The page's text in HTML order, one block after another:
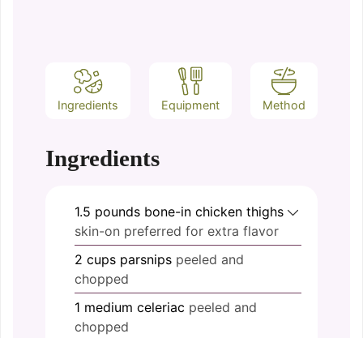
Ingredients Equipment Method
Ingredients
1.5 pounds bone-in chicken thighs
skin-on preferred for extra flavor
2 cups parsnips peeled and
chopped
1 medium celeriac peeled and
chopped